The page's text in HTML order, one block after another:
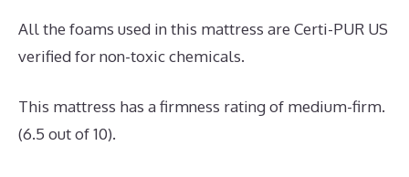
All the foams used in this mattress are Certi-PUR US
verified for non-toxic chemicals.
This mattress has a firmness rating of medium-firm.
(6.5 out of 10).